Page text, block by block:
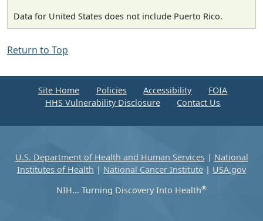
Data for United States does not include Puerto Rico.
Return to Top
Site Home Policies Accessibility
FOIA
HHS Vulnerability Disclosure
Contact Us
U.S. Department of Health and Human Services| National
Institutes of Health | National Cancer Institute | USA.gov
NIH... Turning Discovery Into Health®